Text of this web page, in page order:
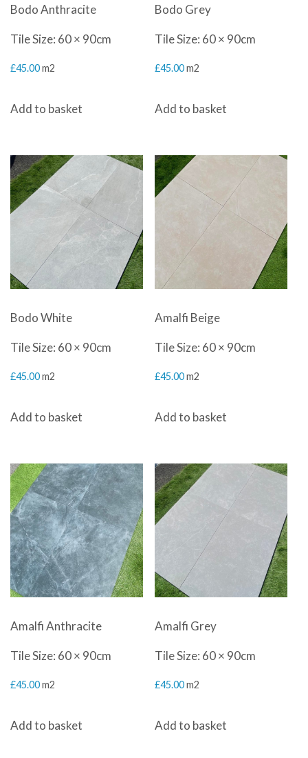
Bodo Anthracite
Tile Size: 60 × 90cm
£45.00m2
Add to basket
Bodo Grey
Tile Size: 60 × 90cm
£45.00 m2
Add to basket
Bodo White
Tile Size: 60 × 90cm
£45.00m2
Add to basket
Amalfi Beige
Tile Size: 60 × 90cm
£45.00 m2
Add to basket
Amalfi Anthracite
Tile Size: 60 × 90cm
£45.00m2
Add to basket
Amalfi Grey
Tile Size: 60 × 90cm
£45.00 m2
Add to basket